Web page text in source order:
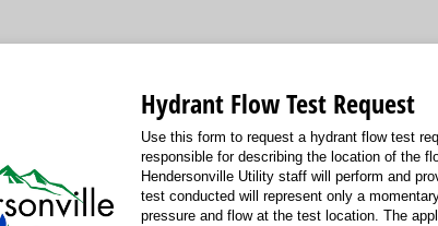
Hydrant Flow Test Request
Use this form to request a hydrant flow test
responsible for describing the location of the
Hendersonville Utility staff will perform and
test conducted will represent only a
pressure and flow at the test location. The